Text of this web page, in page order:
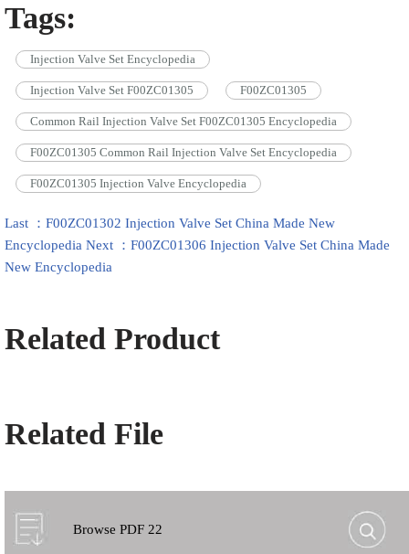
Tags:
Injection Valve Set Encyclopedia
Injection Valve Set F00ZC01305 F00ZC01305
Common Rail Injection Valve Set F00ZC01305 Encyclopedia
F00ZC01305 Common Rail Injection Valve Set Encyclopedia
F00ZC01305 Injection Valve Encyclopedia
Last ：F00ZC01302 Injection Valve Set China Made New
Encyclopedia Next ：F00ZC01306 Injection Valve Set China Made
New Encyclopedia
Related Product
Related File
Browse PDF 22